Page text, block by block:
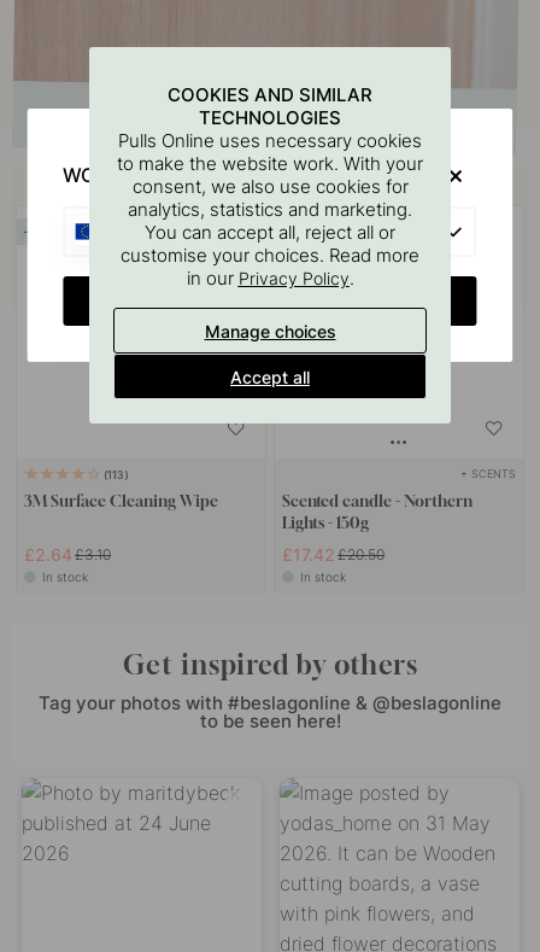
Buy together with
113
3M Surface Cleaning Wipe
£2.64 £3.10
In stock
15
+ SCENTS
Scented candle - Northern
Lights - 150g
£17.42 £20.50
In stock
Get inspired by others
Tag your photos with #beslagonline & @beslagonline
to be seen here!
COOKIES AND SIMILAR
TECHNOLOGIES
Pulls Online uses necessary cookies
to make the website work. With your
consent, we also use cookies for
analytics, statistics and marketing.
You can accept all, reject all or
customise your choices. Read more
in our Privacy Policy.
Manage choices
Accept all
WOULD YOU RATHER VISIT?